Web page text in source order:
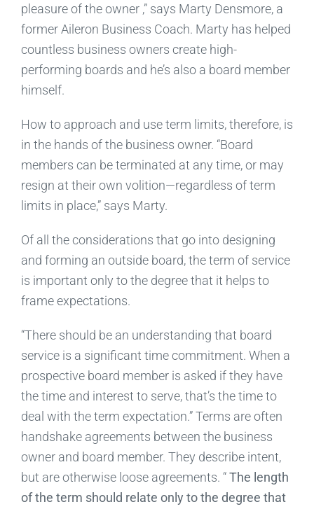
pleasure of the owner ,” says Marty Densmore, a
former Aileron Business Coach. Marty has helped
countless business owners create high-
performing boards and he’s also a board member
himself.
How to approach and use term limits, therefore, is
in the hands of the business owner. “Board
members can be terminated at any time, or may
resign at their own volition—regardless of term
limits in place,” says Marty.
Of all the considerations that go into designing
and forming an outside board, the term of service
is important only to the degree that it helps to
frame expectations.
“There should be an understanding that board
service is a significant time commitment. When a
prospective board member is asked if they have
the time and interest to serve, that’s the time to
deal with the term expectation.” Terms are often
handshake agreements between the business
owner and board member. They describe intent,
but are otherwise loose agreements. “The length
of the term should relate only to the degree that